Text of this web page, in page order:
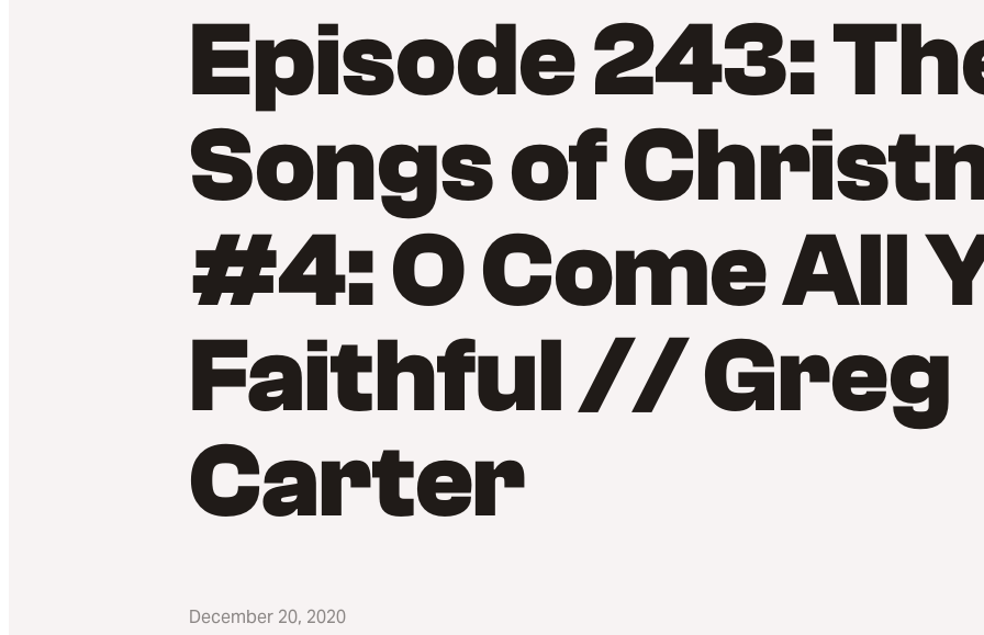
Episode 243:
Songs of
#4: O Come All
Faithful // Greg
Carter
December 20, 2020